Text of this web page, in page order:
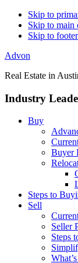
Skip to
Skip to main
Skip to footer
Advon
Real Estate in
Industry
Buy
Buyer
Steps to
Sell
Seller
Steps